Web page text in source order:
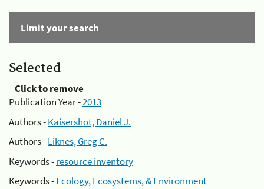
Limit your search
Selected
Click to remove
Publication Year -2013
Authors -Kaisershot, Daniel J.
Authors -Liknes, Greg C.
Keywords -resource inventory
Keywords -Ecology, Ecosystems, & Environment